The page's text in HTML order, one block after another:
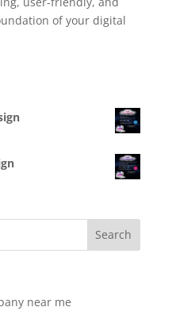
of your digital
Search
near me